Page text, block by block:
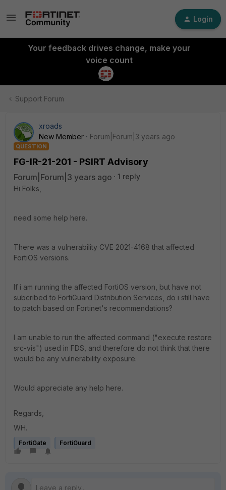
Login
Your feedback drives change, make your
voice count
Support Forum
xroads
New Member
Forum|Forum|3 years ago
QUESTION
FG-IR-21-201 - PSIRT Advisory
Forum|Forum|3 years ago
1 reply
Hi Folks,
need some help here.
There was a vulnerability CVE 2021-4168 that affected
FortiOS versions.
If i am running the affected FortiOS version, but have not
subcribed to FortiGuard Distribution Services, do i still have
to patch based on Fortinet's recommendations?
I am unable to run the affected command ("execute restore
src-vis") used in FDS, and therefore do not think that there
would be any vulnerability exposure.
Would appreciate any help here.
Regards,
WH.
FortiGate FortiGuard